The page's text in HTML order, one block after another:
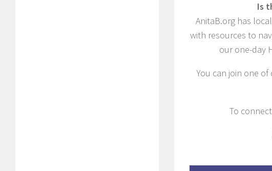
Is
AnitaB.org has
with resources to
our one-day
You can join one
To